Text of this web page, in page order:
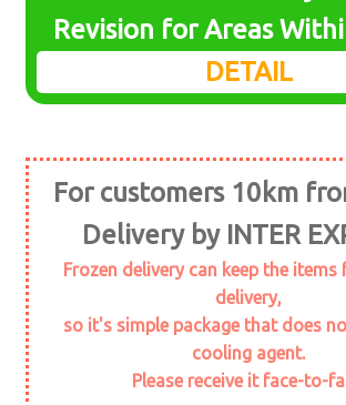
KNIFE
GRATER
SEAFOOD TOOLS
LADLE
Revision for Areas
DETAIL
For customers 10km
Delivery by INTER
Frozen delivery can keep the
delivery,
so it's simple package that does
cooling agent.
Please receive it face-to-